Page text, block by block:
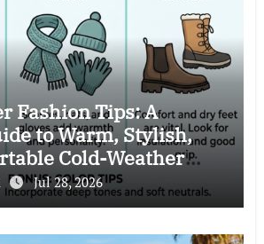
Fashion Tips: A
to Warm, Stylish,
Cold-Weather
Jul 28, 2026